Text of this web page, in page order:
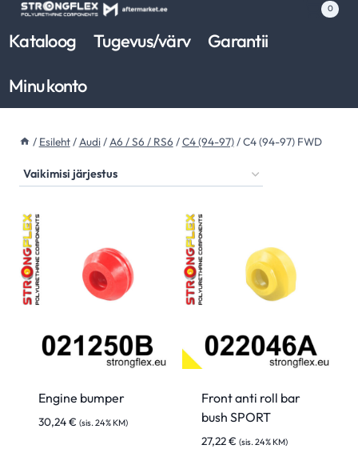
Skip
content
0
Kataloog Tugevus/värv
Garantii
Minu konto
/ Esileht/Audi/A6 / S6 / RS6 /C4 (94-97)/C4 (94-97) FWD
Engine bumper
30,24€ (sis. 24% KM)
Front anti roll bar
bush SPORT
27,22€ (sis. 24% KM)